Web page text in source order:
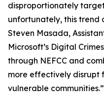
disproportionately
unfortunately, this trend
Steven Masada,
Microsoft’s Digital
through NEFCC and
more effectively disrupt
vulnerable communities.”